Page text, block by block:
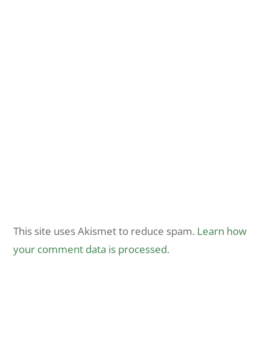
This site uses Akismet to reduce spam. Learn how
your comment data is processed.